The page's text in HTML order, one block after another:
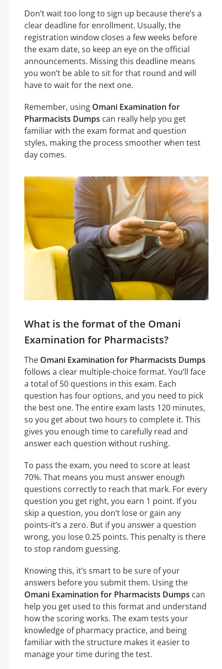
Don’t wait too long to sign up because there’s a
clear deadline for enrollment. Usually, the
registration window closes a few weeks before
the exam date, so keep an eye on the official
announcements. Missing this deadline means
you won’t be able to sit for that round and will
have to wait for the next one.
Remember, using Omani Examination for
Pharmacists Dumps can really help you get
familiar with the exam format and question
styles, making the process smoother when test
day comes.
What is the format of the Omani
Examination for Pharmacists?
The Omani Examination for Pharmacists Dumps
follows a clear multiple-choice format. You’ll face
a total of 50 questions in this exam. Each
question has four options, and you need to pick
the best one. The entire exam lasts 120 minutes,
so you get about two hours to complete it. This
gives you enough time to carefully read and
answer each question without rushing.
To pass the exam, you need to score at least
70%. That means you must answer enough
questions correctly to reach that mark. For every
question you get right, you earn 1 point. If you
skip a question, you don’t lose or gain any
points-it’s a zero. But if you answer a question
wrong, you lose 0.25 points. This penalty is there
to stop random guessing.
Knowing this, it’s smart to be sure of your
answers before you submit them. Using the
Omani Examination for Pharmacists Dumps can
help you get used to this format and understand
how the scoring works. The exam tests your
knowledge of pharmacy practice, and being
familiar with the structure makes it easier to
manage your time during the test.